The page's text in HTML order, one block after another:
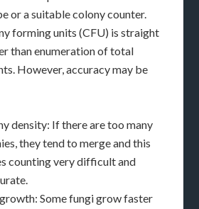
or a suitable colony counter.
forming units (CFU) is straight
than enumeration of total
However, accuracy may be
density: If there are too many
they tend to merge and this
counting very difficult and
Some fungi grow faster